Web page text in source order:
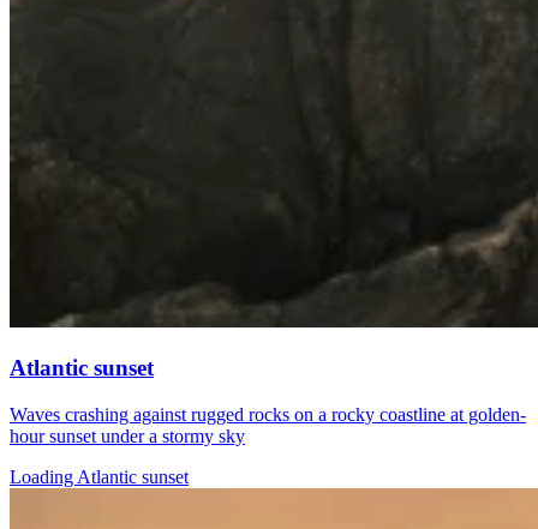
Atlantic sunset
Waves crashing against rugged rocks on a rocky coastline at golden-
hour sunset under a stormy sky
Loading Atlantic sunset